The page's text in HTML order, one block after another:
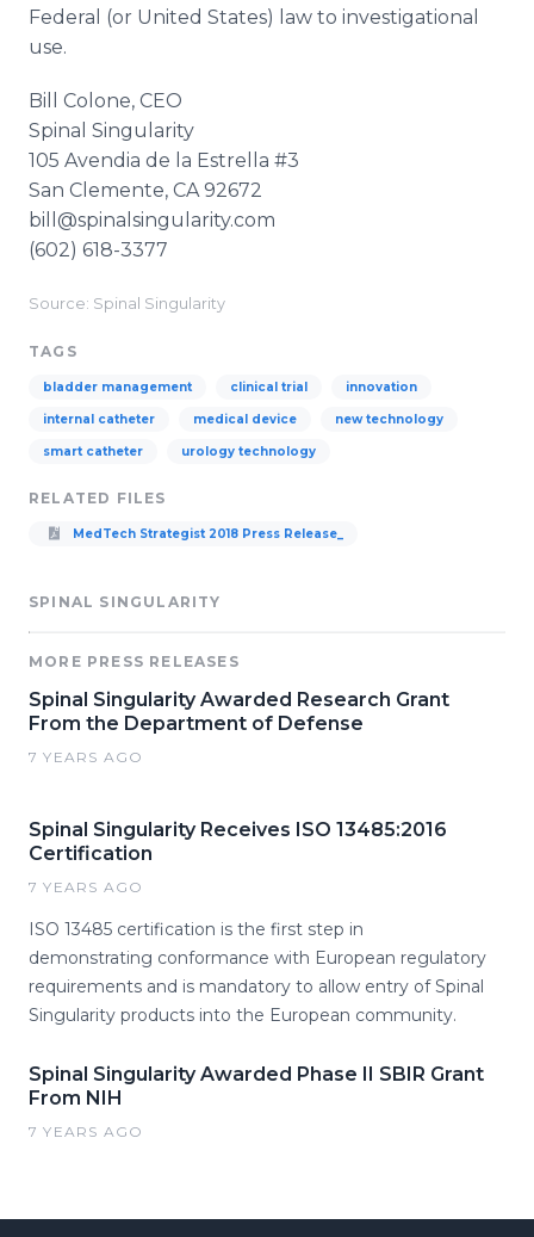
Federal (or United States) law to investigational
use.
Bill Colone, CEO
​Spinal Singularity
105 Avendia de la Estrella #3
​San Clemente, CA 92672
​bill@spinalsingularity.com
(602) 618-3377
Source: Spinal Singularity
TAGS
bladder management clinical trial innovation
internal catheter medical device new technology
smart catheter urology technology
RELATED FILES
MedTech Strategist 2018 Press Release_
SPINAL SINGULARITY
MORE PRESS RELEASES
Spinal Singularity Awarded Research Grant
From the Department of Defense
7 YEARS AGO
Spinal Singularity Receives ISO 13485:2016
Certification
7 YEARS AGO
ISO 13485 certification is the first step in
demonstrating conformance with European regulatory
requirements and is mandatory to allow entry of Spinal
Singularity products into the European community.
Spinal Singularity Awarded Phase II SBIR Grant
From NIH
7 YEARS AGO